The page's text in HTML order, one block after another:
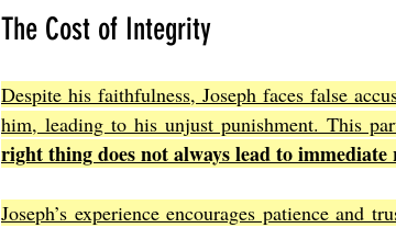
The Cost of Integrity
Despite his faithfulness, Joseph faces false
him, leading to his unjust punishment. This
right thing does not always lead to immediate
Joseph’s experience encourages patience and